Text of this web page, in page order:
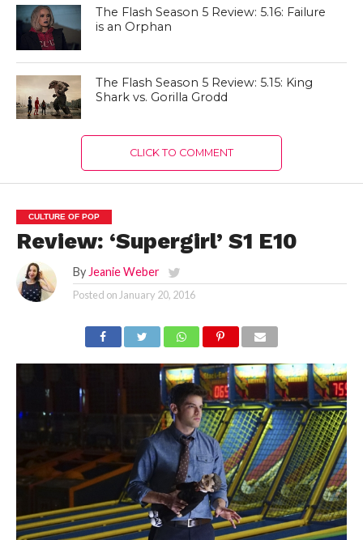
The Flash Season 5 Review: 5.16: Failure
is an Orphan
The Flash Season 5 Review: 5.15: King
Shark vs. Gorilla Grodd
CLICK TO COMMENT
CULTURE OF POP
Review: ‘Supergirl’ S1 E10
By Jeanie Weber
Posted on January 20, 2016